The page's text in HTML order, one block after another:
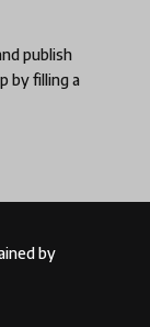
publish
by filling a
by